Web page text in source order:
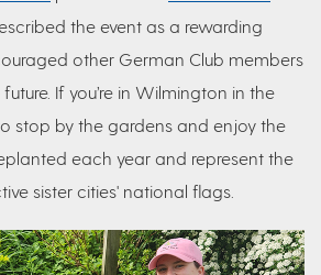
the event as a rewarding
other German Club members
If you’re in Wilmington in the
stop by the gardens and enjoy the
each year and represent the
sister cities' national flags.